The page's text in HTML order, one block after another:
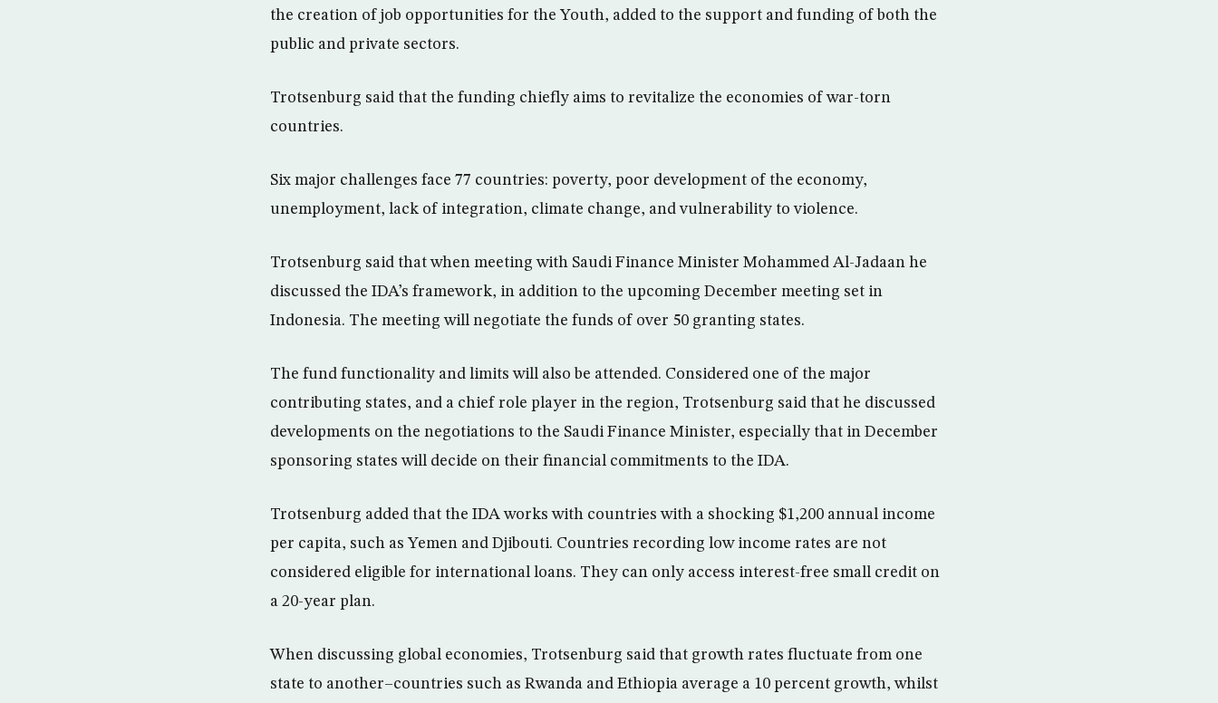
the creation of job opportunities for the Youth, added to the support and funding of both the
public and private sectors.
Trotsenburg said that the funding chiefly aims to revitalize the economies of war-torn
countries.
Six major challenges face 77 countries: poverty, poor development of the economy,
unemployment, lack of integration, climate change, and vulnerability to violence.
Trotsenburg said that when meeting with Saudi Finance Minister Mohammed Al-Jadaan he
discussed the IDA’s framework, in addition to the upcoming December meeting set in
Indonesia. The meeting will negotiate the funds of over 50 granting states.
The fund functionality and limits will also be attended. Considered one of the major
contributing states, and a chief role player in the region, Trotsenburg said that he discussed
developments on the negotiations to the Saudi Finance Minister, especially that in December
sponsoring states will decide on their financial commitments to the IDA.
Trotsenburg added that the IDA works with countries with a shocking $1,200 annual income
per capita, such as Yemen and Djibouti. Countries recording low income rates are not
considered eligible for international loans. They can only access interest-free small credit on
a 20-year plan.
When discussing global economies, Trotsenburg said that growth rates fluctuate from one
state to another–countries such as Rwanda and Ethiopia average a 10 percent growth, whilst